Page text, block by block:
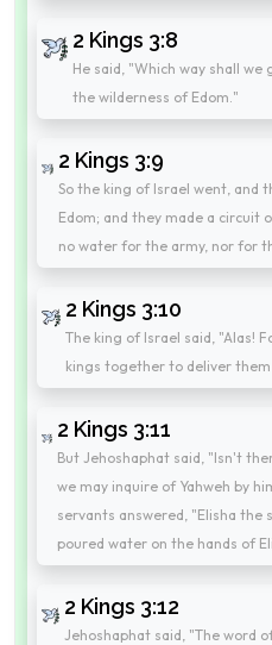
2 Kings 3:8
He said, "Which way shall we
the wilderness of Edom."
2 Kings 3:9
So the king of Israel went, and
Edom; and they made a circuit
no water for the army, nor for
2 Kings 3:10
The king of Israel said, "Alas!
kings together to deliver
2 Kings 3:11
But Jehoshaphat said, "Isn't
we may inquire of Yahweh by
servants answered, "Elisha the
poured water on the hands of
2 Kings 3:12
Jehoshaphat said, "The word